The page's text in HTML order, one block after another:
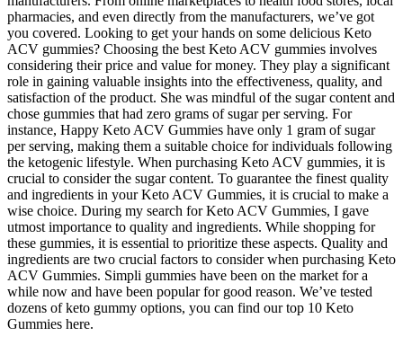
pharmacies, and even directly from the manufacturers, we’ve got
you covered. Looking to get your hands on some delicious Keto
ACV gummies? Choosing the best Keto ACV gummies involves
considering their price and value for money. They play a significant
role in gaining valuable insights into the effectiveness, quality, and
satisfaction of the product. She was mindful of the sugar content and
chose gummies that had zero grams of sugar per serving. For
instance, Happy Keto ACV Gummies have only 1 gram of sugar
per serving, making them a suitable choice for individuals following
the ketogenic lifestyle. When purchasing Keto ACV gummies, it is
crucial to consider the sugar content. To guarantee the finest quality
and ingredients in your Keto ACV Gummies, it is crucial to make a
wise choice. During my search for Keto ACV Gummies, I gave
utmost importance to quality and ingredients. While shopping for
these gummies, it is essential to prioritize these aspects. Quality and
ingredients are two crucial factors to consider when purchasing Keto
ACV Gummies. Simpli gummies have been on the market for a
while now and have been popular for good reason. We’ve tested
dozens of keto gummy options, you can find our top 10 Keto
Gummies here.